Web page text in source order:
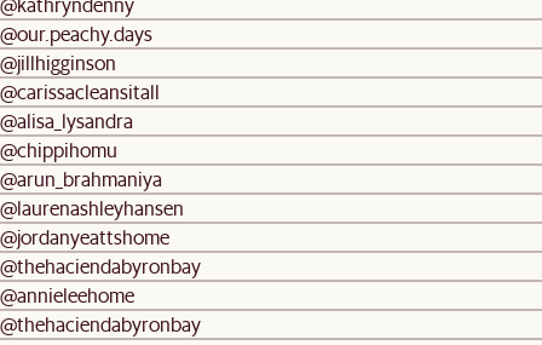
@our.peachy.days
@jillhigginson
@carissacleansitall
@alisa_lysandra
@chippihomu
@arun_brahmaniya
@laurenashleyhansen
@jordanyeattshome
@thehaciendabyronbay
@annieleehome
@thehaciendabyronbay